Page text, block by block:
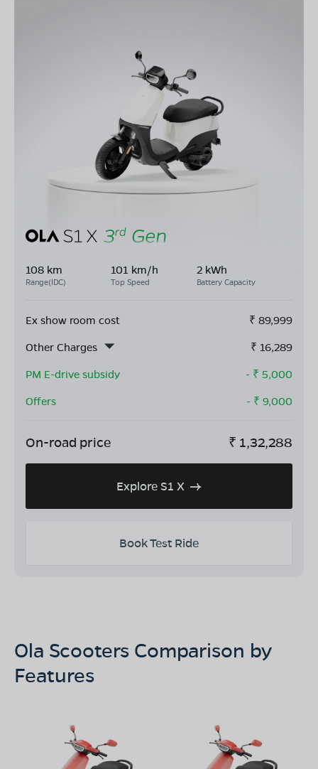
108 km
Range(IDC)
101 km/h
Top Speed
2 kWh
Battery Capacity
Ex show room cost ₹ 89,999
Other Charges
₹ 16,289
PM E-drive subsidy
- ₹ 5,000
Offers
- ₹ 9,000
On-road price ₹ 1,32,288
Explore S1 X
Book Test Ride
Ola Scooters Comparison by
Features